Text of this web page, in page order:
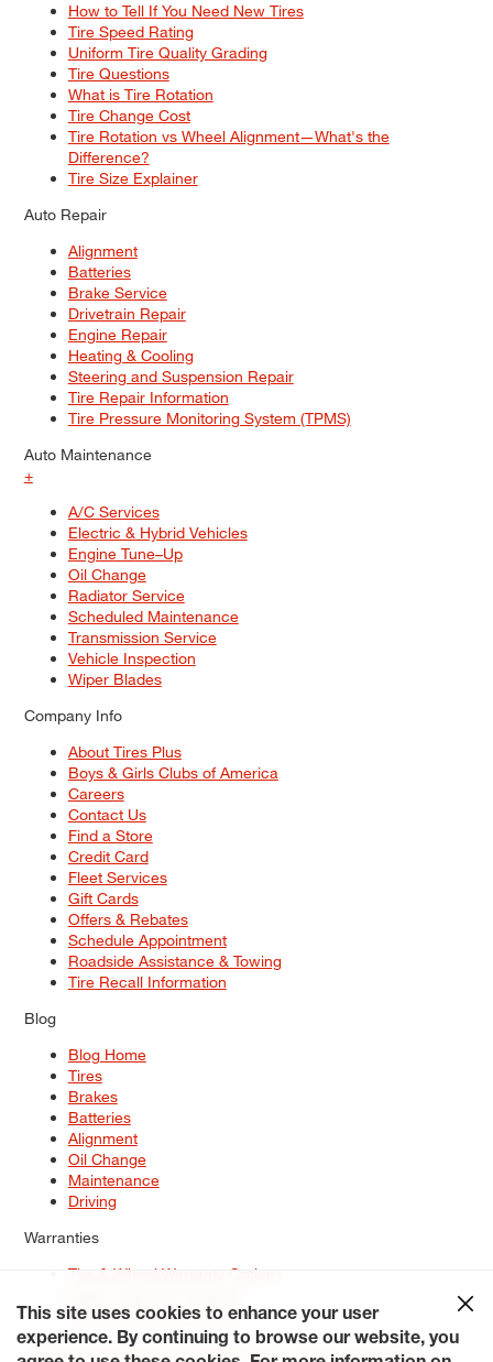
How to Tell If You Need New Tires
Tire Speed Rating
Uniform Tire Quality Grading
Tire Questions
What is Tire Rotation
Tire Change Cost
Tire Rotation vs Wheel Alignment—What's the
Difference?
Tire Size Explainer
Auto Repair
Alignment
Batteries
Brake Service
Drivetrain Repair
Engine Repair
Heating & Cooling
Steering and Suspension Repair
Tire Repair Information
Tire Pressure Monitoring System (TPMS)
Auto Maintenance
+
A/C Services
Electric & Hybrid Vehicles
Engine Tune–Up
Oil Change
Radiator Service
Scheduled Maintenance
Transmission Service
Vehicle Inspection
Wiper Blades
Company Info
About Tires Plus
Boys & Girls Clubs of America
Careers
Contact Us
Find a Store
Credit Card
Fleet Services
Gift Cards
Offers & Rebates
Schedule Appointment
Roadside Assistance & Towing
Tire Recall Information
Blog
Blog Home
Tires
Brakes
Batteries
Alignment
Oil Change
Maintenance
Driving
Warranties
Tire & Wheel Warranty Options
Service Warranty Options
Site Map
Terms of Use Privacy Policy Contact Us Careers
This site uses cookies to enhance your user
experience. By continuing to browse our website, you